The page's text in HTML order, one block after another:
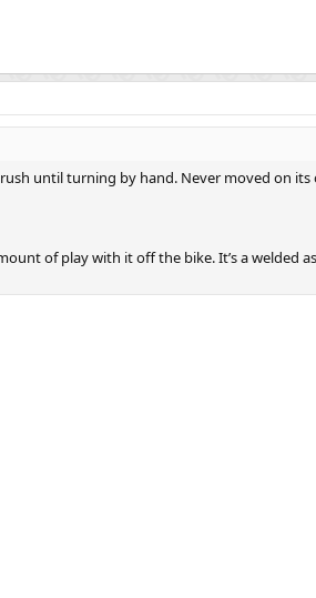
until turning by hand. Never moved on its
of play with it off the bike. It’s a welded